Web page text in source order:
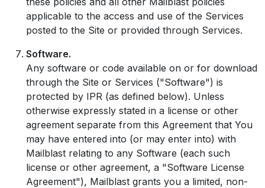
applicable to the access and use of the Services
posted to the Site or provided through Services.
Software.
Any software or code available on or for download
through the Site or Services ("Software") is
protected by IPR (as defined below). Unless
otherwise expressly stated in a license or other
agreement separate from this Agreement that You
may have entered into (or may enter into) with
Mailblast relating to any Software (each such
license or other agreement, a "Software License
Agreement"), Mailblast grants you a limited, non-